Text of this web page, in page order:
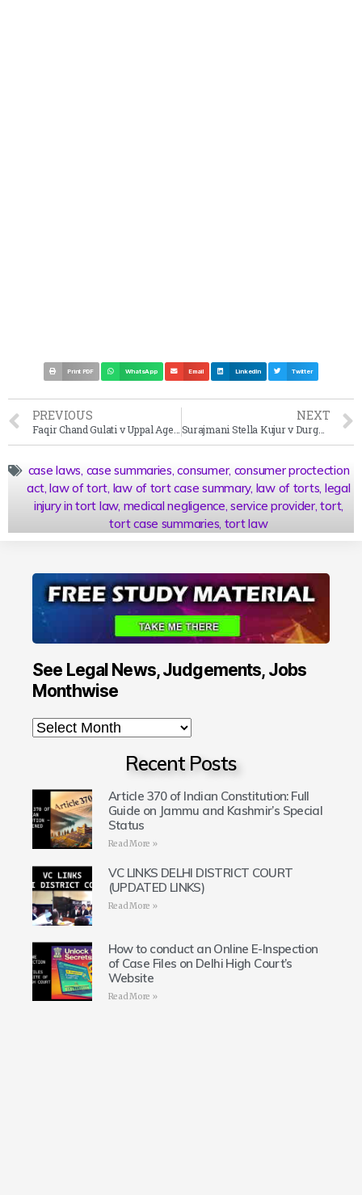
Print PDF WhatsApp Email LinkedIn Twitter
PREVIOUS NEXT
Surajmani Stella Kujur v Durga Charan Hansdah Case Summary 2001
case laws, case summaries,consumer, consumer proctection
act,law of tort, law of tort case summary, law of torts, legal
injury in tort law, medical negligence,service provider,tort,
tort case summaries, tort law
See Legal News, Judgements, Jobs
Monthwise
Recent Posts
Article 370 of Indian Constitution: Full
Guide on Jammu and Kashmir’s Special
Status
Read More »
VC LINKS DELHI DISTRICT COURT
(UPDATED LINKS)
Read More »
How to conduct an Online E-Inspection
of Case Files on Delhi High Court’s
Website
Read More »